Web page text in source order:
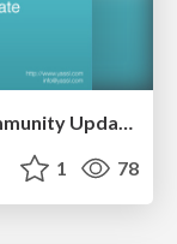
yaSSL 2010-2011 Technical and Community Update
1 78